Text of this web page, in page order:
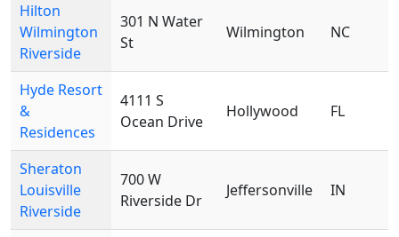
Hilton
Wilmington
Riverside
301 N Water
St
Wilmington NC
Hyde Resort
&
Residences
4111 S
Ocean Drive
Hollywood FL
Sheraton
Louisville
Riverside
700 W
Riverside Dr
Jeffersonville IN